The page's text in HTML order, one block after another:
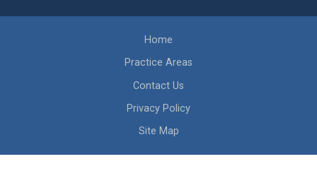
Home
Practice Areas
Contact Us
Privacy Policy
Site Map